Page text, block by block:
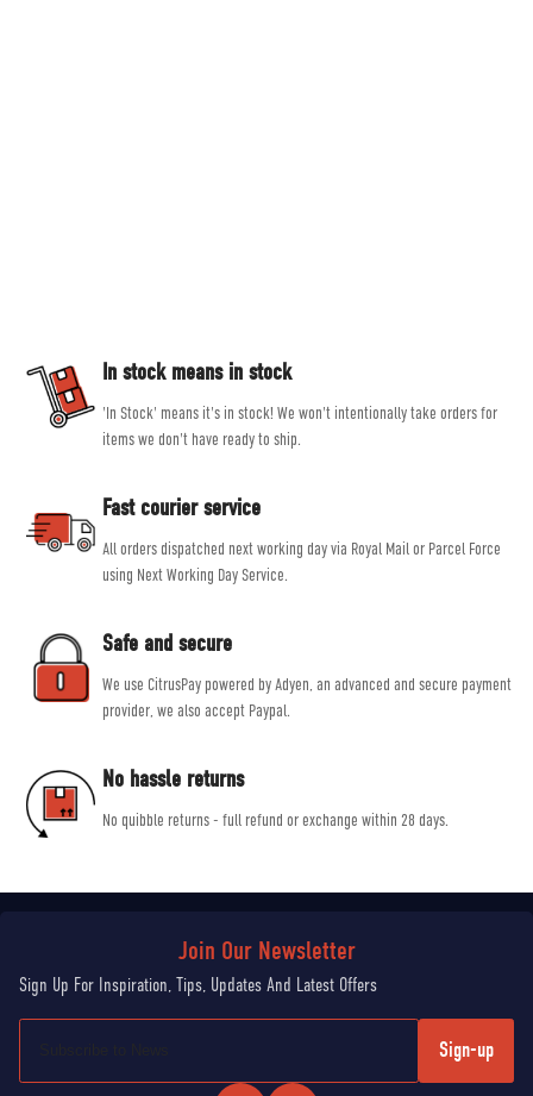
'In Stock' means it's in stock! We won't intentionally take orders for
items we don't have ready to ship.
In stock means in stock
All orders dispatched next working day via Royal Mail or Parcel Force
using Next Working Day Service.
Fast courier service
We use CitrusPay powered by Adyen, an advanced and secure payment
provider, we also accept Paypal.
Safe and secure
No quibble returns - full refund or exchange within 28 days.
No hassle returns
Sign-up